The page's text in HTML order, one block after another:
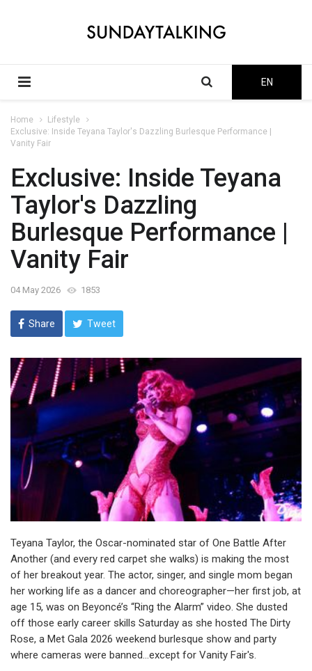
EN
Home
Lifestyle
Exclusive: Inside Teyana Taylor's Dazzling Burlesque Performance |
Vanity Fair
Exclusive: Inside Teyana
Taylor's Dazzling
Burlesque Performance |
Vanity Fair
04 May 2026 1853
Share Tweet
Teyana Taylor, the Oscar-nominated star of One Battle After
Another (and every red carpet she walks) is making the most
of her breakout year. The actor, singer, and single mom began
her working life as a dancer and choreographer—her first job, at
age 15, was on Beyoncé’s “Ring the Alarm” video. She dusted
off those early career skills Saturday as she hosted The Dirty
Rose, a Met Gala 2026 weekend burlesque show and party
where cameras were banned…except for Vanity Fair's.